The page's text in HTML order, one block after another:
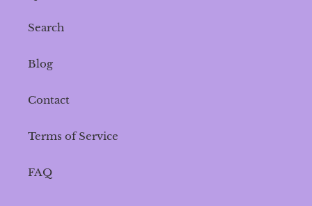
Search
Blog
Contact
Terms of Service
FAQ